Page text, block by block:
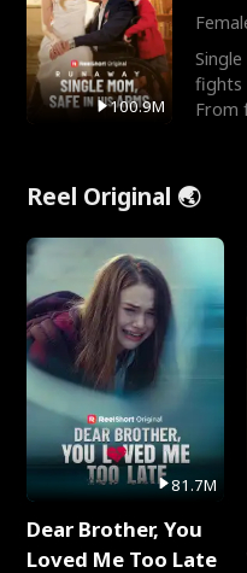
100.9M
fights
From
Reel Original 🌏
81.7M
Dear Brother, You
Loved Me Too Late